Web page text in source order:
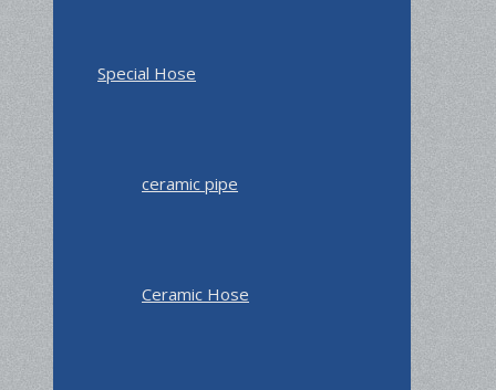
Special Hose
ceramic pipe
Ceramic Hose